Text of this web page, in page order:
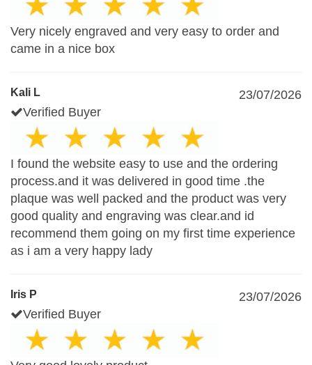
Very nicely engraved and very easy to order and
came in a nice box
Kali L
23/07/2026
Verified Buyer
I found the website easy to use and the ordering
process.and it was delivered in good time .the
plaque was well packed and the product was very
good quality and engraving was clear.and id
recommend them going on my first time experience
as i am a very happy lady
Iris P
23/07/2026
Verified Buyer